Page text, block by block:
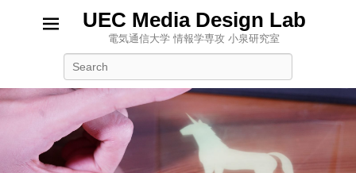
UEC Media Design Lab
電気通信大学 情報学専攻 小泉研究室